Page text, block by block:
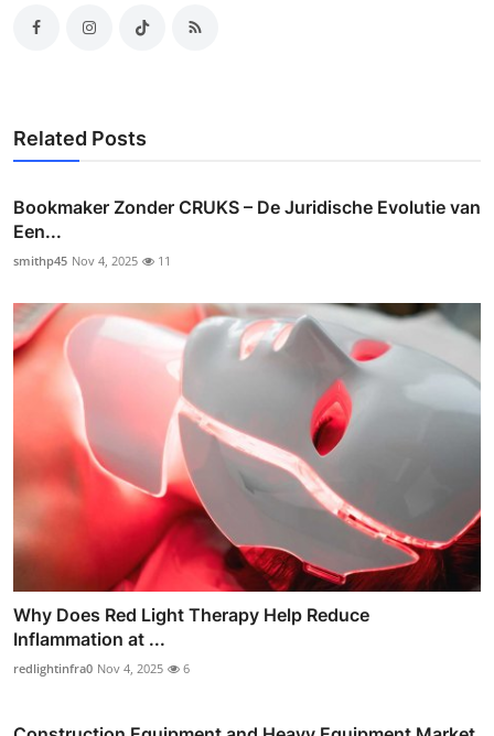
Related Posts
Bookmaker Zonder CRUKS – De Juridische Evolutie van
Een...
smithp45 Nov 4, 2025 11
Why Does Red Light Therapy Help Reduce
Inflammation at ...
redlightinfra0 Nov 4, 2025 6